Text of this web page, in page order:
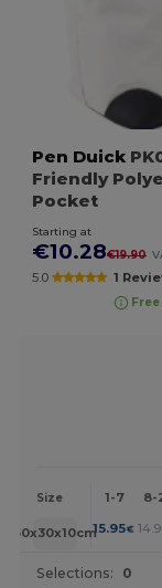
Pen Duick
Friendly
Pocket
Starting at
€10.28€19.90
5.0 1
Size 1-7 8-
50x30x10cm15.95€
Selections: 0